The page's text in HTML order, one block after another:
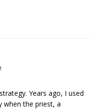
Years ago, I used
when the priest, a